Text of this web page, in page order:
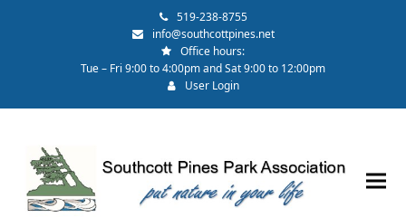
519-238-8755
info@southcottpines.net
Office hours:
Tue – Fri 9:00 to 4:00pm and Sat 9:00 to 12:00pm
User Login